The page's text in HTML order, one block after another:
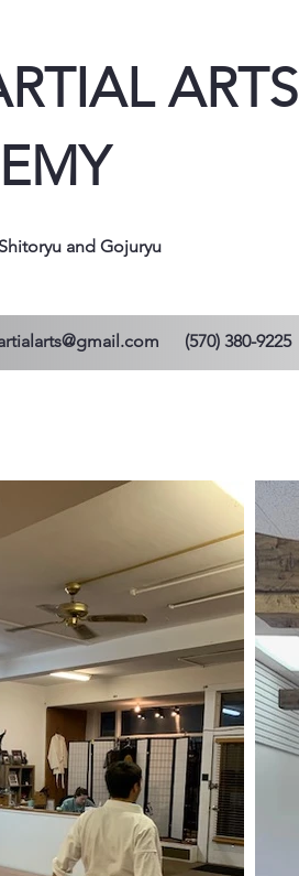
ARTS
and Gojuryu
(570) 380-9225